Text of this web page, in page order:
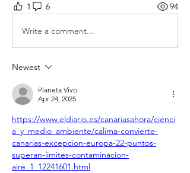
1 6 94
Write a comment...
Newest
Planeta Vivo
Apr 24, 2025
https://www.eldiario.es/canariasahora/cienci
a_y_medio_ambiente/calima-convierte-
canarias-excepcion-europa-22-puntos-
superan-limites-contaminacion-
aire_1_12241601.html